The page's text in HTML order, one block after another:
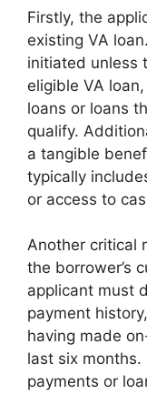
Firstly, the
existing VA
initiated unless
eligible VA
loans or loans
qualify.
a tangible
typically
or access to
Another critical
the borrower’s
applicant must
payment
having made
last six months.
payments or